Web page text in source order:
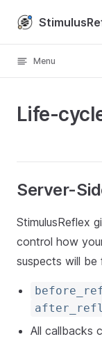
Skip to content
Menu
Life-
Server-
StimulusReflex
control how
suspects will be
All callbacks